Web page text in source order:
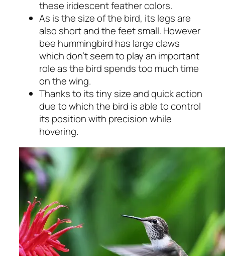
these iridescent feather colors.
As is the size of the bird, its legs are
also short and the feet small. However
bee hummingbird has large claws
which don’t seem to play an important
role as the bird spends too much time
on the wing.
Thanks to its tiny size and quick action
due to which the bird is able to control
its position with precision while
hovering.